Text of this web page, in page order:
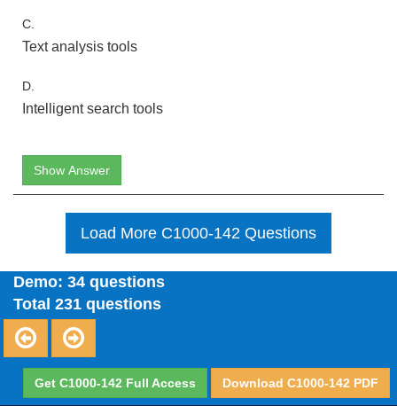
C.
Text analysis tools
D.
Intelligent search tools
Show Answer
Load More C1000-142 Questions
Demo: 34 questions
Total 231 questions
Get C1000-142 Full Access Download C1000-142 PDF